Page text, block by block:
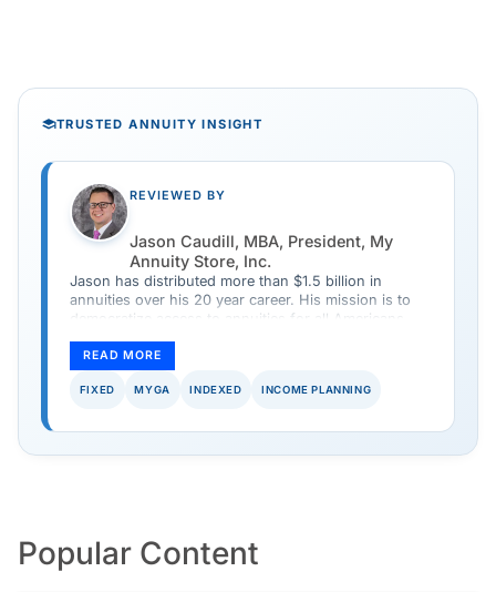
TRUSTED ANNUITY INSIGHT
REVIEWED BY
Jason Caudill, MBA, President, My
Annuity Store, Inc.
Jason has distributed more than $1.5 billion in
annuities over his 20 year career. His mission is to
democratize access to annuities for all Americans
annuity.
READ MORE
FIXED MYGA INDEXED INCOME PLANNING
Popular Content